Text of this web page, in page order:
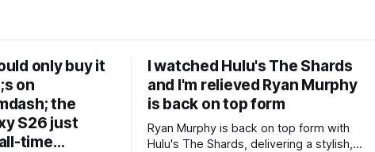
only buy it
on
the
S26 just
time…
I watched Hulu's The Shards
and I'm relieved Ryan Murphy
is back on top form
Ryan Murphy is back on top form with
Hulu's The Shards, delivering a stylish,